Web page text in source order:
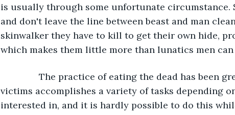
is usually through some unfortunate circumstance.
and don't leave the line between beast and man
skinwalker they have to kill to get their own hide,
which makes them little more than lunatics men
The practice of eating the dead has been
victims accomplishes a variety of tasks depending
interested in, and it is hardly possible to do this